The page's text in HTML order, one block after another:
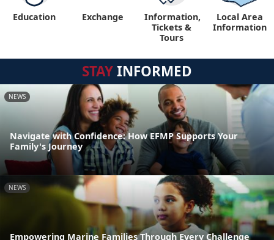
Education Exchange
Information,
Tickets &
Tours
Local Area
Information
STAYINFORMED
NEWS
Navigate with Confidence: How EFMP Supports Your
Family's Journey
NEWS
Empowering Marine Families Through Every Challenge